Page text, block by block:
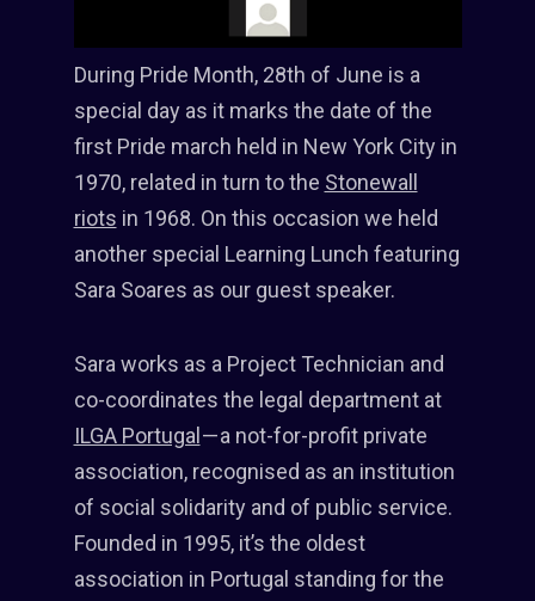
During Pride Month, 28th of June is a
special day as it marks the date of the
first Pride march held in New York City in
1970, related in turn to the Stonewall
riots in 1968. On this occasion we held
another special Learning Lunch featuring
Sara Soares as our guest speaker.
Sara works as a Project Technician and
co-coordinates the legal department at
ILGA Portugal — a not-for-profit private
association, recognised as an institution
of social solidarity and of public service.
Founded in 1995, it’s the oldest
association in Portugal standing for the